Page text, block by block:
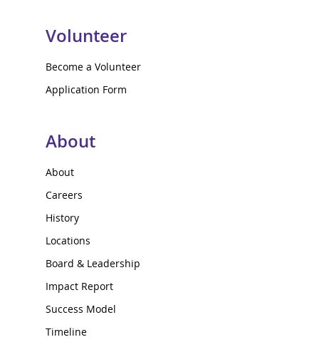
Volunteer
Become a Volunteer
Application Form
About
About
Careers
History
Locations
Board & Leadership
Impact Report
Success Model
Timeline